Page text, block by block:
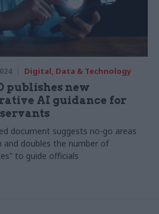
Digital, Data & Technology
publishes new
AI guidance for
document suggests no-go areas
and doubles the number of
to guide officials